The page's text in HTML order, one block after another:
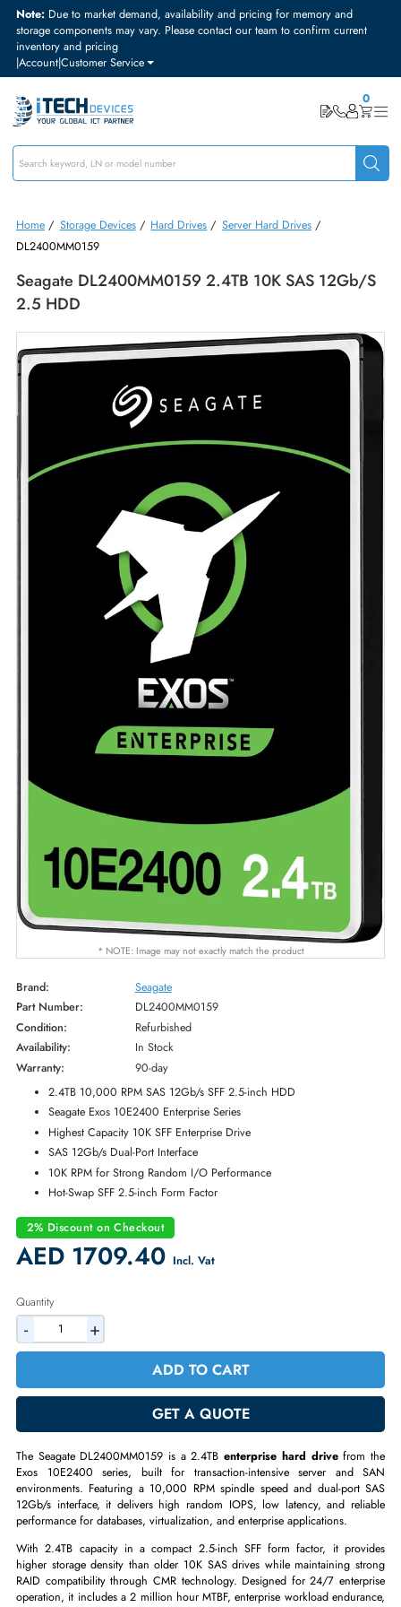
Note:Due to market demand, availability and pricing for memory and
storage components may vary. Please contact our team to confirm
inventory and pricing
|Account|Customer Service
Home/Storage Devices
DL2400MM0159
Seagate DL2400MM0159 2.4TB 10K SAS
2.5 HDD
* NOTE: Image may not exactly match the product
Brand:
Seagate
Part Number:
DL2400MM0159
Condition:
Refurbished
Availability:
In Stock
Warranty:
90-day
2.4TB 10,000 RPM SAS 12Gb/s SFF 2.5-inch HDD
Seagate Exos 10E2400 Enterprise Series
Highest Capacity 10K SFF Enterprise Drive
10K RPM for Strong Random I/O Performance
Hot-Swap SFF 2.5-inch Form Factor
2% Discount on Checkout
AED 1709.40Incl. Vat
Quantity
- +
ADD TO CART
GET A QUOTE